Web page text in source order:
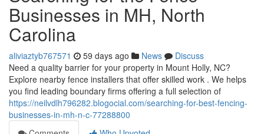
Businesses in MH, North
Carolina
aliviaztyb767571 59 days ago News
Discuss
Need a quality barrier for your property in Mount Holly, NC?
Explore nearby fence installers that offer skilled work . We helps
you find leading boundary firms offering a full selection of
https://neilvdlh796282.blogocial.com/searching-for-best-fencing-
businesses-in-mh-n-c-77288800